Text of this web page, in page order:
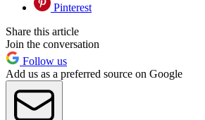
Pinterest
Share this article
Join the conversation
Follow us
Add us as a preferred source on Google